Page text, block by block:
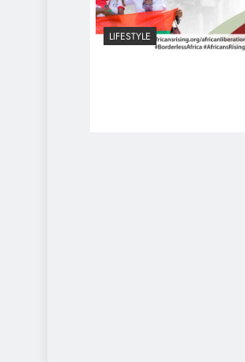
LIFESTYLE